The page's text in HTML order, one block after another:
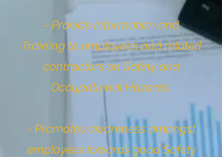
- Provide Information and
Training to employees and related
contractors on Safety and
Occupational Hazards.
- Promotes awareness amongst
employees towards good Safety